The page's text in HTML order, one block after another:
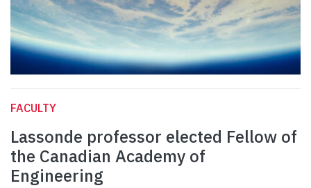
FACULTY
Lassonde professor elected Fellow of
the Canadian Academy of
Engineering